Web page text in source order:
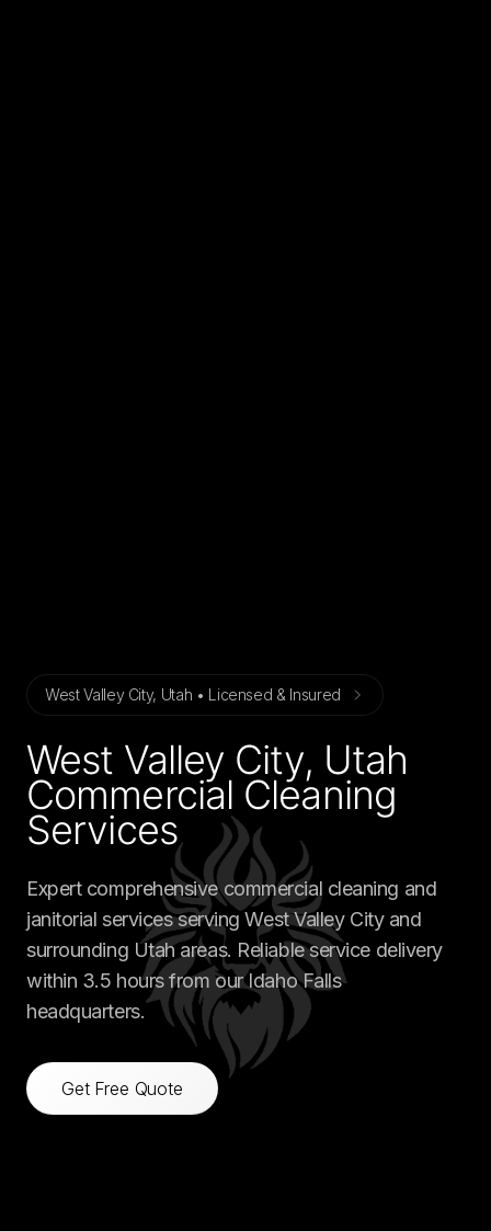
West Valley City, Utah • Licensed & Insured
West Valley City, Utah
Commercial Cleaning
Services
Expert comprehensive commercial cleaning and
janitorial services serving West Valley City and
surrounding Utah areas. Reliable service delivery
within 3.5 hours from our Idaho Falls
headquarters.
Get Free Quote